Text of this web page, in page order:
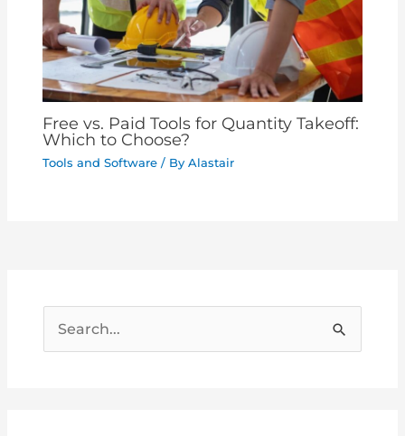
Free vs. Paid Tools for Quantity Takeoff:
Which to Choose?
Tools and Software / ByAlastair